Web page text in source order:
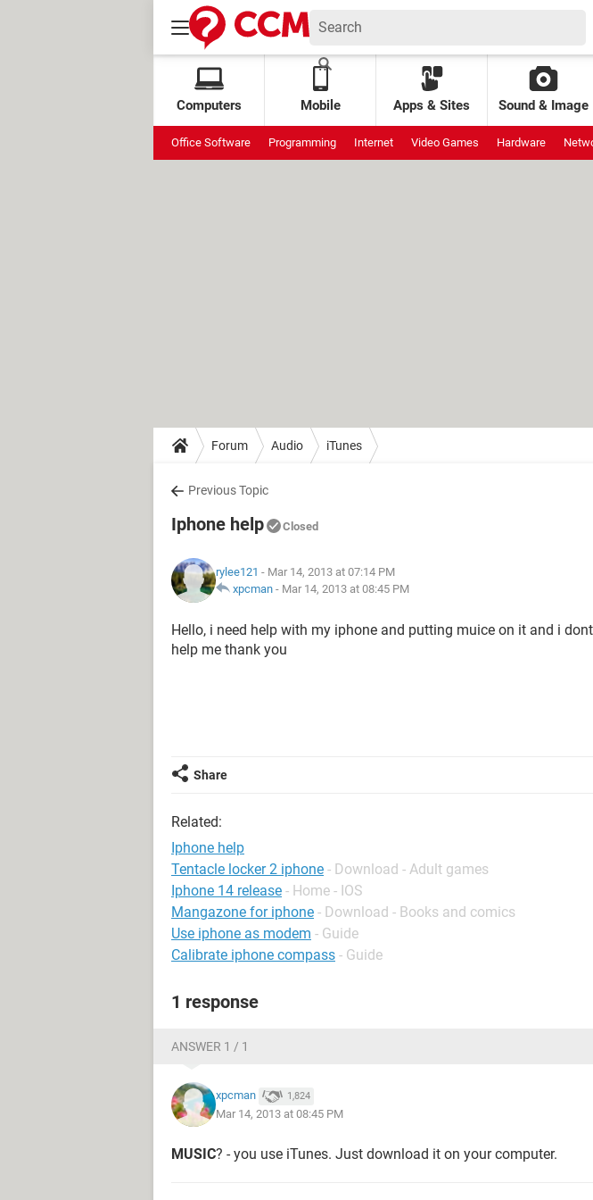
Computers Mobile Apps & Sites Sound & Image
Office Software Programming Internet Video Games Hardware
Forum Audio iTunes
Previous Topic
Iphone help Closed
rylee121 - Mar 14, 2013 at 07:14 PM
xpcman - Mar 14, 2013 at 08:45 PM
Hello, i need help with my iphone and putting muice on it and i
help me thank you
Share
Related:
Iphone help
Tentacle locker 2 iphone - Download - Adult games
Iphone 14 release - Home - IOS
Mangazone for iphone - Download - Books and comics
Use iphone as modem - Guide
Calibrate iphone compass - Guide
1 response
ANSWER 1 / 1
xpcman 1,824
Mar 14, 2013 at 08:45 PM
MUSIC? - you use iTunes. Just download it on your computer.